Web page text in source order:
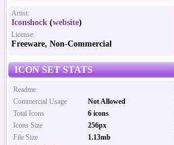
Artist:
Iconshock (website)
License:
Freeware, Non-Commercial
ICON SET STATS
Readme
Commercial Usage
Not Allowed
Total Icons
6 icons
Icons Size
256px
File Size
1.13mb